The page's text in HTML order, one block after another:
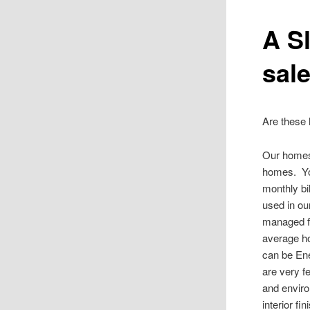
A
Are these
Our
homes.
monthly
used in
managed
average
can be
are very
and
interior